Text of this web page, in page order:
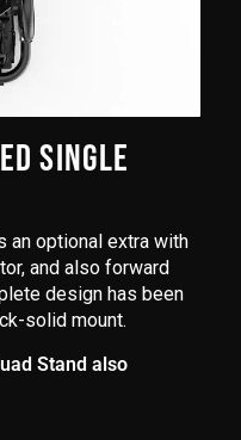
SINGLE
an optional extra with
and also forward
design has been
solid mount.
Stand also